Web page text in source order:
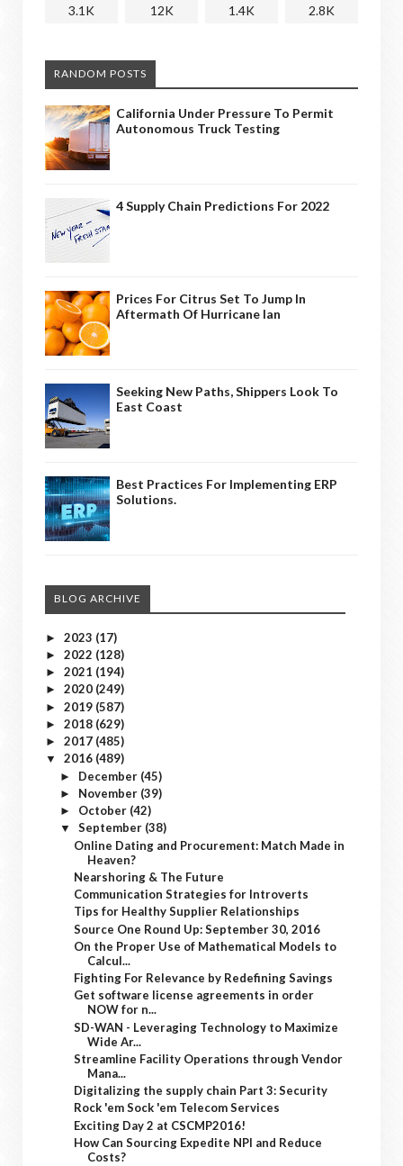
3.1K 12K 1.4K 2.8K
RANDOM POSTS
California Under Pressure To Permit
Autonomous Truck Testing
4 Supply Chain Predictions For 2022
Prices For Citrus Set To Jump In
Aftermath Of Hurricane Ian
Seeking New Paths, Shippers Look To
East Coast
Best Practices For Implementing ERP
Solutions.
BLOG ARCHIVE
► 2023 (17)
► 2022 (128)
► 2021 (194)
► 2020 (249)
► 2019 (587)
► 2018 (629)
► 2017 (485)
▼ 2016 (489)
► December (45)
► November (39)
► October (42)
▼ September (38)
Online Dating and Procurement: Match Made in
Heaven?
Nearshoring & The Future
Communication Strategies for Introverts
Tips for Healthy Supplier Relationships
Source One Round Up: September 30, 2016
On the Proper Use of Mathematical Models to
Calcul...
Fighting For Relevance by Redefining Savings
Get software license agreements in order
NOW for n...
SD-WAN - Leveraging Technology to Maximize
Wide Ar...
Streamline Facility Operations through Vendor
Mana...
Digitalizing the supply chain Part 3: Security
Rock 'em Sock 'em Telecom Services
Exciting Day 2 at CSCMP2016!
How Can Sourcing Expedite NPI and Reduce
Costs?